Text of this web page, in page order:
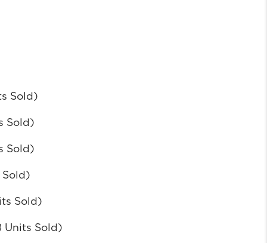
Sold)
Sold)
Sold)
Sold)
Sold)
Units Sold)